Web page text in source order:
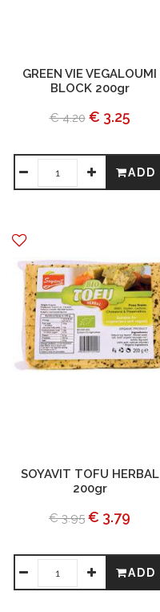
GREEN VIE VEGALOUMI
BLOCK 200gr
€ 4.20 € 3.25
ADD
SOYAVIT TOFU HERBAL
200gr
€ 3.95 € 3.79
ADD